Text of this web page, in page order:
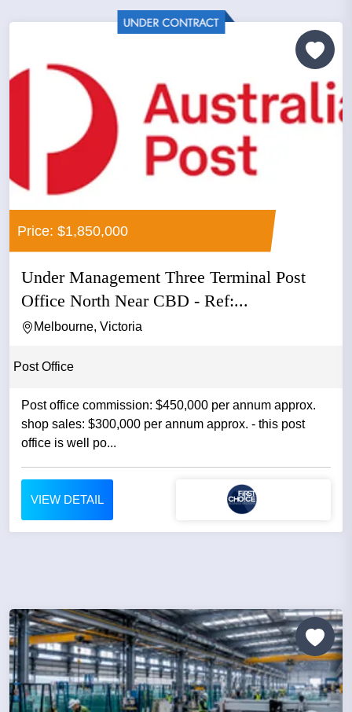
Price: $1,850,000
Under Management Three Terminal Post
Office North Near CBD - Ref:...
Melbourne, Victoria
Post Office
Post office commission: $450,000 per annum approx.
shop sales: $300,000 per annum approx. - this post
office is well po...
VIEW DETAIL